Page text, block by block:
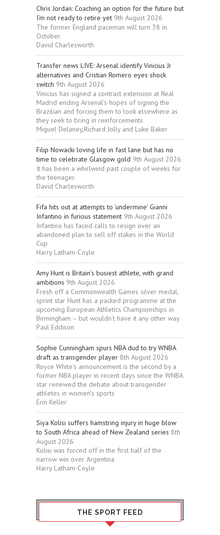
Chris Jordan: Coaching an option for the future but
I’m not ready to retire yet 9th August 2026
The former England paceman will turn 38 in
October.
David Charlesworth
Transfer news LIVE: Arsenal identify Vinicius Jr
alternatives and Cristian Romero eyes shock
switch 9th August 2026
Vinicius has signed a contract extension at Real
Madrid ending Arsenal’s hopes of signing the
Brazilian and forcing them to look elsewhere as
they seek to bring in reinforcements
Miguel Delaney,Richard Jolly and Luke Baker
Filip Nowacki loving life in fast lane but has no
time to celebrate Glasgow gold 9th August 2026
It has been a whirlwind past couple of weeks for
the teenager.
David Charlesworth
Fifa hits out at attempts to ‘undermine’ Gianni
Infantino in furious statement 9th August 2026
Infantino has faced calls to resign over an
abandoned plan to sell off stakes in the World
Cup
Harry Latham-Coyle
Amy Hunt is Britain’s busiest athlete, with grand
ambitions 9th August 2026
Fresh off a Commonwealth Games silver medal,
sprint star Hunt has a packed programme at the
upcoming European Athletics Championships in
Birmingham – but wouldn’t have it any other way
Paul Eddison
Sophie Cunningham spurs NBA dud to try WNBA
draft as transgender player 8th August 2026
Royce White’s announcement is the second by a
former NBA player in recent days since the WNBA
star renewed the debate about transgender
athletes in women’s sports
Erin Keller
Siya Kolisi suffers hamstring injury in huge blow
to South Africa ahead of New Zealand series 8th
August 2026
Kolisi was forced off in the first half of the
narrow win over Argentina
Harry Latham-Coyle
THE SPORT FEED